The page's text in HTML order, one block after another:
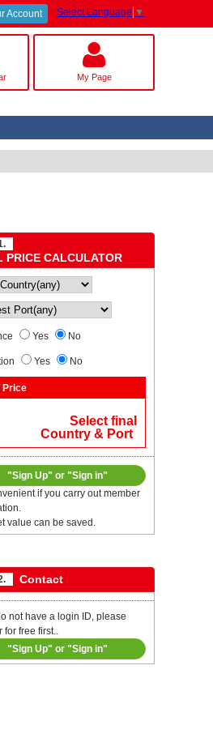
Select Language ▼
Account
My Page
PRICE CALCULATOR
Yes No
Yes No
Price
Select final
Country & Port
"Sign Up" or "Sign in"
if you carry out member
value can be saved.
Contact
not have a login ID, please
free first..
"Sign Up" or "Sign in"